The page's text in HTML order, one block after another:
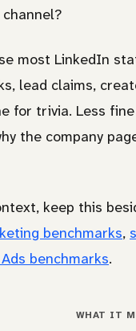
most LinkedIn
lead claims,
for trivia. Less
the company
keep this
benchmarks,
benchmarks.
WHAT IT